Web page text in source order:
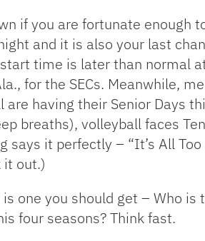
if you are fortunate enough
and it is also your last
time is later than normal
for the SECs. Meanwhile,
having their Senior Days
breaths), volleyball faces
says it perfectly – “It’s All
it out.)
one you should get – Who
four seasons? Think fast.